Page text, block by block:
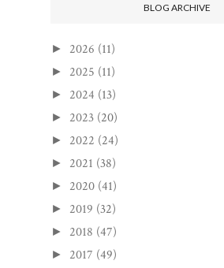
BLOG ARCHIVE
► 2026 (11)
► 2025 (11)
► 2024 (13)
► 2023 (20)
► 2022 (24)
► 2021 (38)
► 2020 (41)
► 2019 (32)
► 2018 (47)
► 2017 (49)